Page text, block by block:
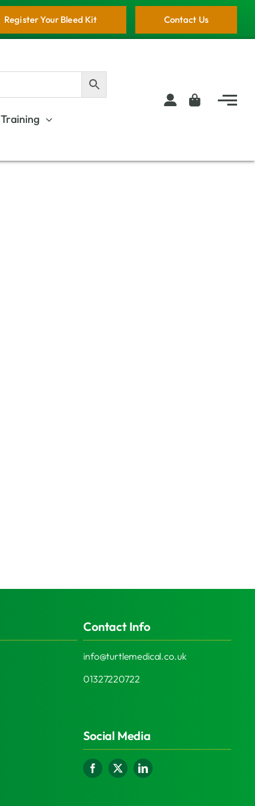
Contact Us
Register Your Bleed Kit
Training
Contact Info
info@turtlemedical.co.uk
01327220722
Social Media